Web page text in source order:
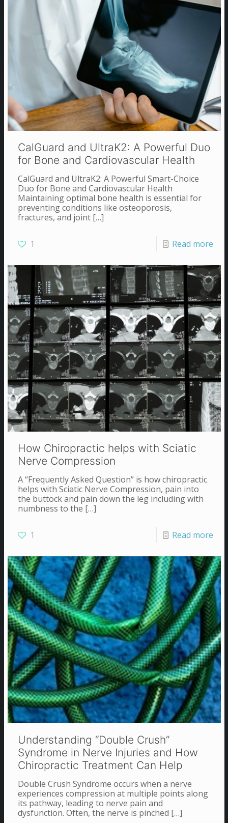
CalGuard and UltraK2: A Powerful Duo
for Bone and Cardiovascular Health
CalGuard and UltraK2: A Powerful Smart-Choice
Duo for Bone and Cardiovascular Health
Maintaining optimal bone health is essential for
preventing conditions like osteoporosis,
fractures, and joint[…]
1 Read more
How Chiropractic helps with Sciatic
Nerve Compression
A “Frequently Asked Question” is how chiropractic
helps with Sciatic Nerve Compression, pain into
the buttock and pain down the leg including with
numbness to the […]
1 Read more
Understanding “Double Crush”
Syndrome in Nerve Injuries and How
Chiropractic Treatment Can Help
Double Crush Syndrome occurs when a nerve
experiences compression at multiple points along
its pathway, leading to nerve pain and
dysfunction. Often, the nerve is pinched […]